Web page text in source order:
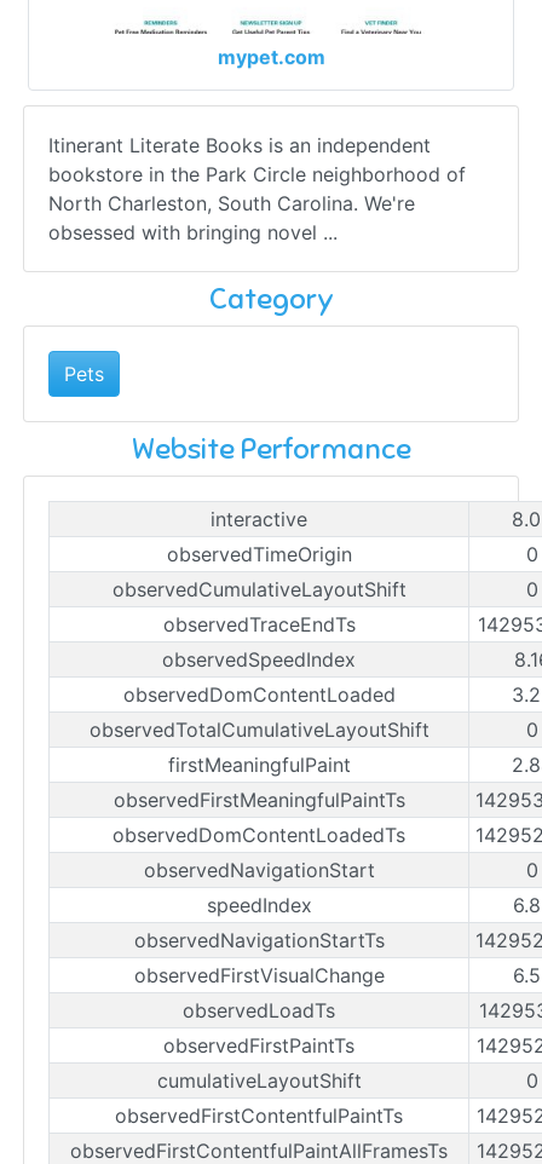
mypet.com
Itinerant Literate Books is an independent
bookstore in the Park Circle neighborhood of
North Charleston, South Carolina. We're
obsessed with bringing novel ...
Category
Pets
Website Performance
interactive
observedTimeOrigin
observedCumulativeLayoutShift
observedTraceEndTs
observedSpeedIndex
observedDomContentLoaded
observedTotalCumulativeLayoutShift
firstMeaningfulPaint
observedFirstMeaningfulPaintTs
observedDomContentLoadedTs
observedNavigationStart
speedIndex
observedNavigationStartTs
observedFirstVisualChange
observedLoadTs
observedFirstPaintTs
cumulativeLayoutShift
observedFirstContentfulPaintTs
observedFirstContentfulPaintAllFramesTs